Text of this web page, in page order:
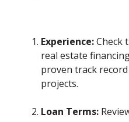
Experience:Check
real estate
proven track
projects.
Loan Terms: